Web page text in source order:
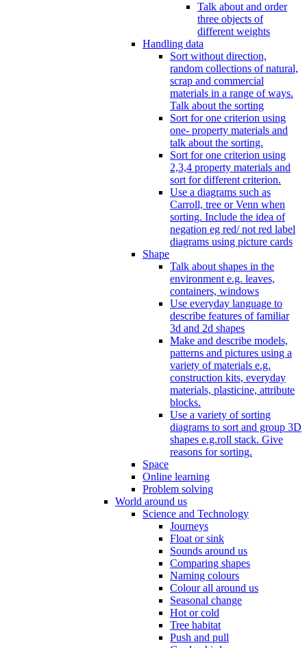
Talk about and order
three objects of
different weights
Handling data
Sort without direction,
random collections of natural,
scrap and commercial
materials in a range of ways.
Talk about the sorting
Sort for one criterion using
one- property materials and
talk about the sorting.
Sort for one criterion using
2,3,4 property materials and
sort for different criterion.
Use a diagrams such as
Carroll, tree or Venn when
sorting. Include the idea of
negation eg red/ not red label
diagrams using picture cards
Shape
Talk about shapes in the
environment e.g. leaves,
containers, windows
Use everyday language to
describe features of familiar
3d and 2d shapes
Make and describe models,
patterns and pictures using a
variety of materials e.g.
construction kits, everyday
materials, plasticine, attribute
blocks.
Use a variety of sorting
diagrams to sort and group 3D
shapes e.g.roll stack. Give
reasons for sorting.
Space
Online learning
Problem solving
World around us
Science and Technology
Journeys
Float or sink
Sounds around us
Comparing shapes
Naming colours
Colour all around us
Seasonal change
Hot or cold
Tree habitat
Push and pull